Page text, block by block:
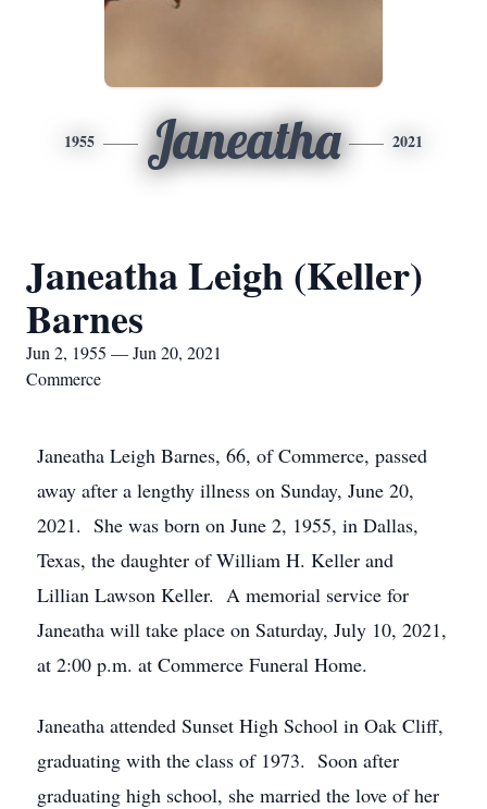
1955 Janeatha 2021
Janeatha Leigh (Keller)
Barnes
Jun 2, 1955 — Jun 20, 2021
Commerce
Janeatha Leigh Barnes, 66, of Commerce, passed
away after a lengthy illness on Sunday, June 20,
2021. She was born on June 2, 1955, in Dallas,
Texas, the daughter of William H. Keller and
Lillian Lawson Keller. A memorial service for
Janeatha will take place on Saturday, July 10, 2021,
at 2:00 p.m. at Commerce Funeral Home.
Janeatha attended Sunset High School in Oak Cliff,
graduating with the class of 1973. Soon after
graduating high school, she married the love of her